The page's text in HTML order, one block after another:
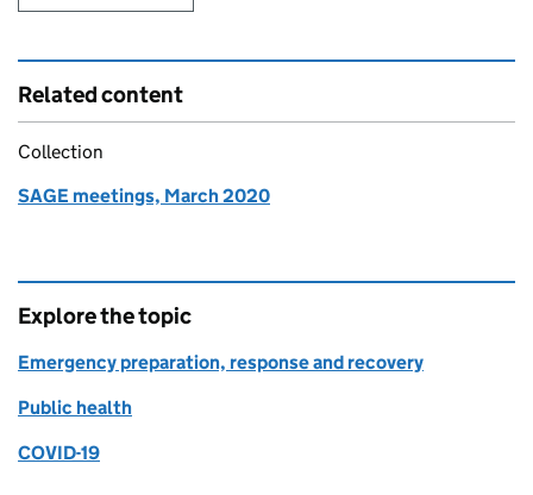
Related content
Collection
SAGE meetings, March 2020
Explore the topic
Emergency preparation, response and recovery
Public health
COVID-19